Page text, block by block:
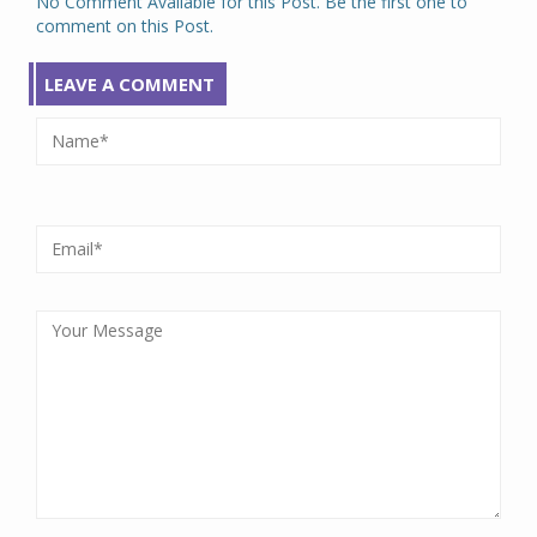
comment on this Post.
LEAVE A COMMENT